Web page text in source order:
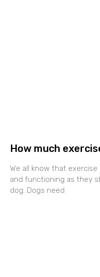
How much
We all know that
and functioning as they
dog. Dogs need